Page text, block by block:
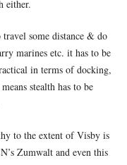
either.
some distance & do
marines etc. it has to be
in terms of docking,
stealth has to be
to the extent of Visby is
Zumwalt and even this